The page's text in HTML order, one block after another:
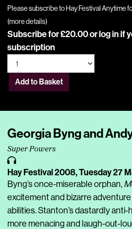
Please subscribe to Hay Festival Anytime
(more details)
Subscribe for £20.00 orlog inif
subscription
Add to Basket
Georgia Byng and
Super Powers
Hay Festival 2008,Tuesday 27
Byng’s once-miserable orphan,
excitement and bizarre
abilities. Stanton’s dastardly anti-
more menacing and laugh-out-